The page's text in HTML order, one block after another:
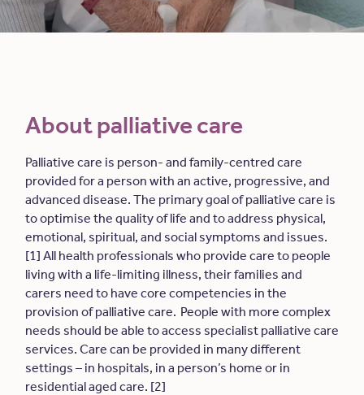
About palliative care
Palliative care is person- and family-centred care
provided for a person with an active, progressive, and
advanced disease. The primary goal of palliative care is
to optimise the quality of life and to address physical,
emotional, spiritual, and social symptoms and issues.
[1] All health professionals who provide care to people
living with a life-limiting illness, their families and
carers need to have core competencies in the
provision of palliative care. People with more complex
needs should be able to access specialist palliative care
services. Care can be provided in many different
settings – in hospitals, in a person’s home or in
residential aged care. [2]